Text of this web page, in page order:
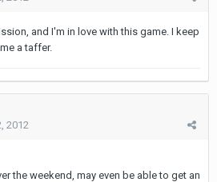
and I'm in love with this game. I keep
a taffer.
2012
the weekend, may even be able to get an